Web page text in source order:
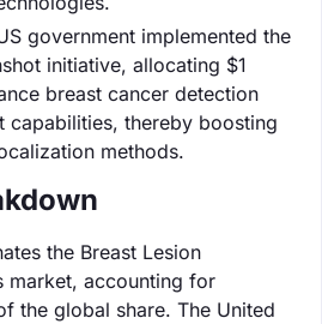
government implemented the
initiative, allocating $1
breast cancer detection
capabilities, thereby boosting
methods.
the Breast Lesion
market, accounting for
the global share. The United